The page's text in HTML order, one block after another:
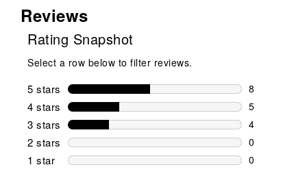
Reviews
Rating Snapshot
Select a row below to filter reviews.
5 stars stars
8
8 reviews
4 stars stars
5
5 reviews
3 stars stars
4
4 reviews
2 stars stars
0
0 reviews
1 star stars
0